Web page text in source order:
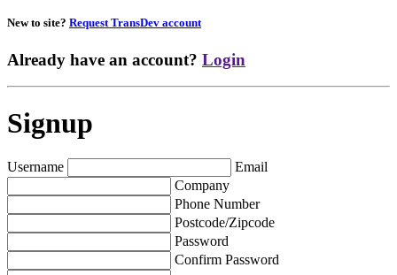
New to site? Request TransDev account
Already have an account? Login
Signup
Username
Email
Company
Phone Number
Postcode/Zipcode
Password
Confirm Password